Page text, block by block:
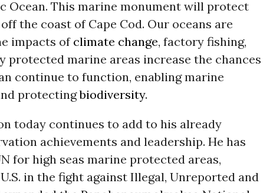
Ocean. This marine monument will protect
the coast of Cape Cod. Our oceans are
impacts ofclimate change, factory fishing,
protected marine areas increase the chances
continue to function, enabling marine
protectingbiodiversity.
today continues to add to his already
achievements and leadership. He has
for high seas marine protected areas,
in the fight against Illegal, Unreported and